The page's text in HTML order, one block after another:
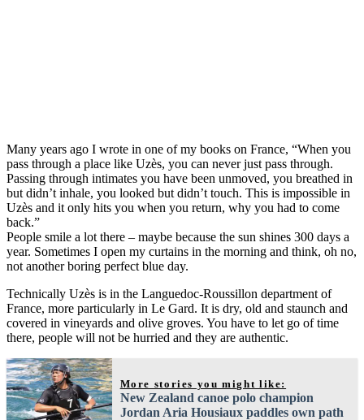
Many years ago I wrote in one of my books on France, “When you
pass through a place like Uzès, you can never just pass through.
Passing through intimates you have been unmoved, you breathed in
but didn’t inhale, you looked but didn’t touch. This is impossible in
Uzès and it only hits you when you return, why you had to come
back.”
People smile a lot there – maybe because the sun shines 300 days a
year. Sometimes I open my curtains in the morning and think, oh no,
not another boring perfect blue day.
Technically Uzès is in the Languedoc-Roussillon department of
France, more particularly in Le Gard. It is dry, old and staunch and
covered in vineyards and olive groves. You have to let go of time
there, people will not be hurried and they are authentic.
More stories you might like:
New Zealand canoe polo champion
Jordan Aria Housiaux paddles own path